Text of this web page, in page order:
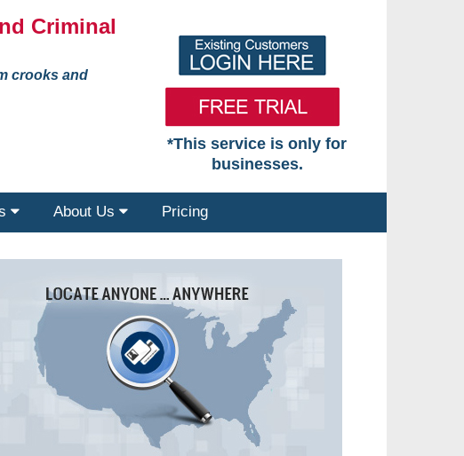
Criminal
crooks and
*This service is only for
businesses.
About Us Pricing